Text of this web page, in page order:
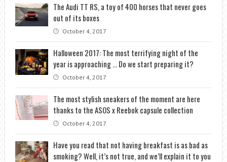
The Audi TT RS, a toy of 400 horses that never goes
out of its boxes
October 4, 2017
Halloween 2017: The most terrifying night of the
year is approaching … Do we start preparing it?
October 4, 2017
The most stylish sneakers of the moment are here
thanks to the ASOS x Reebok capsule collection
October 4, 2017
Have you read that not having breakfast is as bad as
smoking? Well, it’s not true, and we’ll explain it to you